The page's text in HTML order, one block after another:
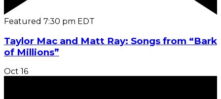
Featured 7:30 pm EDT
Taylor Mac and Matt Ray: Songs from “Bark
of Millions”
Oct 16